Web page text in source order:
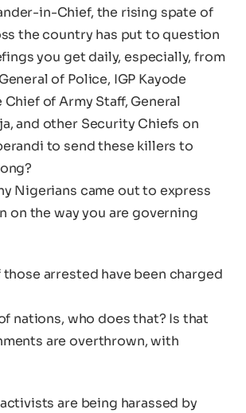
in-Chief, the rising spate of
the country has put to question
you get daily, especially, from
of Police, IGP Kayode
of Army Staff, General
and other Security Chiefs on
to send these killers to
Nigerians came out to express
on the way you are governing
those arrested have been charged
nations, who does that? Is that
are overthrown, with
are being harassed by